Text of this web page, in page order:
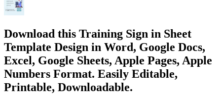
Download this Training Sign in Sheet
Template Design in Word, Google Docs,
Excel, Google Sheets, Apple Pages, Apple
Numbers Format. Easily Editable,
Printable, Downloadable.